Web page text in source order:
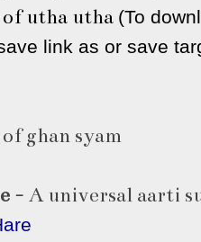
of utha utha (To
link as or save
ghan syam
- A universal aarti